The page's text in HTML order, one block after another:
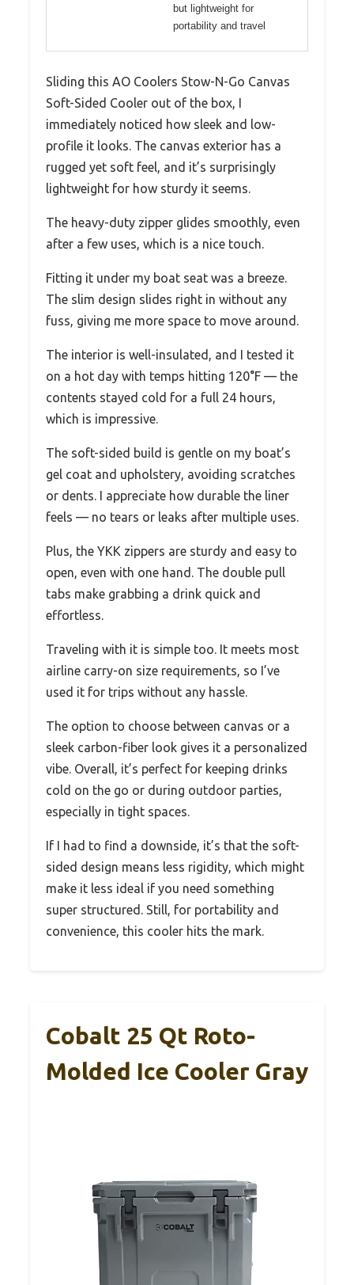
but lightweight for
portability and travel
Sliding this AO Coolers Stow-N-Go Canvas
Soft-Sided Cooler out of the box, I
immediately noticed how sleek and low-
profile it looks. The canvas exterior has a
rugged yet soft feel, and it’s surprisingly
lightweight for how sturdy it seems.
The heavy-duty zipper glides smoothly, even
after a few uses, which is a nice touch.
Fitting it under my boat seat was a breeze.
The slim design slides right in without any
fuss, giving me more space to move around.
The interior is well-insulated, and I tested it
on a hot day with temps hitting 120°F — the
contents stayed cold for a full 24 hours,
which is impressive.
The soft-sided build is gentle on my boat’s
gel coat and upholstery, avoiding scratches
or dents. I appreciate how durable the liner
feels — no tears or leaks after multiple uses.
Plus, the YKK zippers are sturdy and easy to
open, even with one hand. The double pull
tabs make grabbing a drink quick and
effortless.
Traveling with it is simple too. It meets most
airline carry-on size requirements, so I’ve
used it for trips without any hassle.
The option to choose between canvas or a
sleek carbon-fiber look gives it a personalized
vibe. Overall, it’s perfect for keeping drinks
cold on the go or during outdoor parties,
especially in tight spaces.
If I had to find a downside, it’s that the soft-
sided design means less rigidity, which might
make it less ideal if you need something
super structured. Still, for portability and
convenience, this cooler hits the mark.
Cobalt 25 Qt Roto-
Molded Ice Cooler Gray